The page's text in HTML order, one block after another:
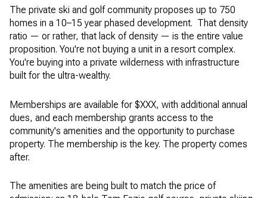
The private ski and golf community proposes up to 750
homes in a 10–15 year phased development. That density
ratio — or rather, that lack of density — is the entire value
proposition. You're not buying a unit in a resort complex.
You're buying into a private wilderness with infrastructure
built for the ultra-wealthy.
Memberships are available for $XXX, with additional annual
dues, and each membership grants access to the
community's amenities and the opportunity to purchase
property. The membership is the key. The property comes
after.
The amenities are being built to match the price of